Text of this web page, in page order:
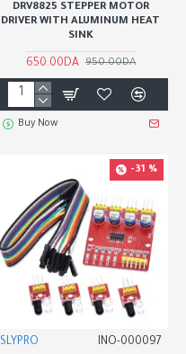
DRV8825 STEPPER MOTOR
DRIVER WITH ALUMINUM HEAT
SINK
650.00DA 950.00DA
Buy Now
-31 %
SLYPRO INO-000097